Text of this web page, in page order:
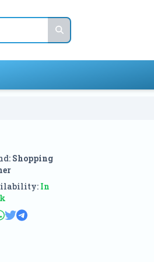
Shopping
In